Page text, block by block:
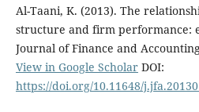
Al-Taani, K. (2013). The
structure and firm performance:
Journal of Finance and
View in Google ScholarDOI:
https://doi.org/10.11648/